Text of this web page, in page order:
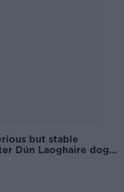
but stable
Dún Laoghaire dog